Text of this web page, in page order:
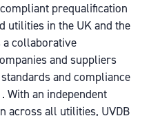
prequalification
utilities in the UK and the
collaborative
and suppliers
and compliance
With an independent
across all utilities, UVDB